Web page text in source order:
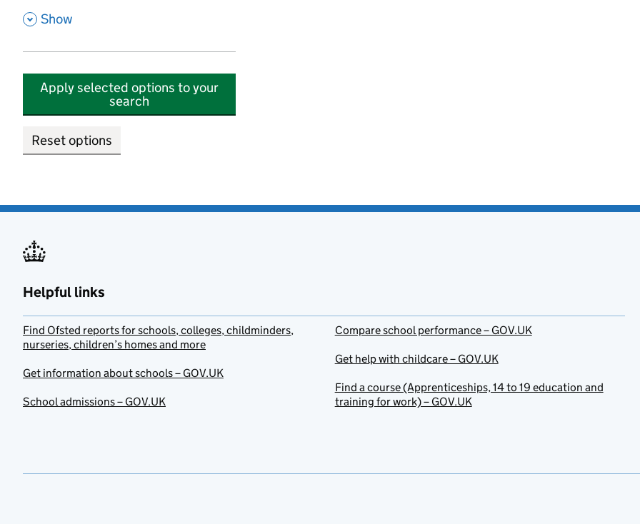
, Show
Apply selected options to your
search
Reset options
Helpful links
Find Ofsted reports for schools, colleges, childminders,
nurseries, children’s homes and more
Get information about schools – GOV.UK
School admissions – GOV.UK
Compare school performance – GOV.UK
Get help with childcare – GOV.UK
Find a course (Apprenticeships, 14 to 19 education and
training for work) – GOV.UK